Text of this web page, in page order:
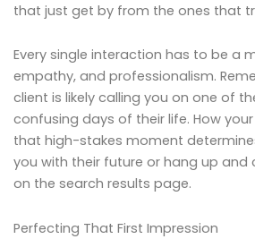
that just get by from the ones that
Every single interaction has to be a
empathy, and professionalism.
client is likely calling you on one of
confusing days of their life. How
that high-stakes moment
you with their future or hang up and
on the search results page.
Perfecting That First Impression